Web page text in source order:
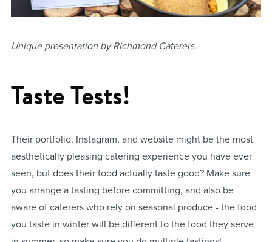
Unique presentation by Richmond Caterers
Taste Tests!
Their portfolio, Instagram, and website might be the most
aesthetically pleasing catering experience you have ever
seen, but does their food actually taste good? Make sure
you arrange a tasting before committing, and also be
aware of caterers who rely on seasonal produce - the food
you taste in winter will be different to the food they serve